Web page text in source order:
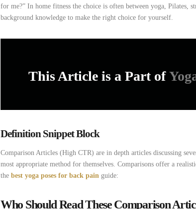
for me?” In home fitness the choice is often between yoga, Pilates,
background knowledge to make the right choice for yourself.
This Article is a Part of
Definition Snippet Block
Comparison Articles (High CTR) are in depth articles discussing
most appropriate method for themselves. Comparisons offer a
the best yoga poses for back pain guide:
Who Should Read These Comparison